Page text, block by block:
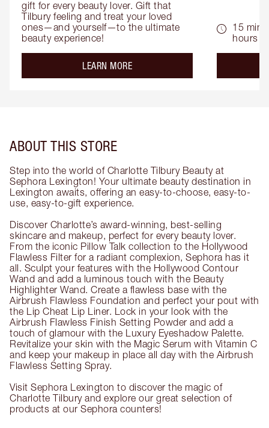
gift for every beauty lover. Gift that
Tilbury feeling and treat your loved
ones—and yourself—to the ultimate
beauty experience!
LEARN MOREabout the
15
hours
ABOUT THIS STORE
Step into the world of Charlotte Tilbury Beauty at
Sephora Lexington! Your ultimate beauty destination in
Lexington awaits, offering an easy-to-choose, easy-to-
use, easy-to-gift experience.
Discover Charlotte’s award-winning, best-selling
skincare and makeup, perfect for every beauty lover.
From the iconic Pillow Talk collection to the Hollywood
Flawless Filter for a radiant complexion, Sephora has it
all. Sculpt your features with the Hollywood Contour
Wand and add a luminous touch with the Beauty
Highlighter Wand. Create a flawless base with the
Airbrush Flawless Foundation and perfect your pout with
the Lip Cheat Lip Liner. Lock in your look with the
Airbrush Flawless Finish Setting Powder and add a
touch of glamour with the Luxury Eyeshadow Palette.
Revitalize your skin with the Magic Serum with Vitamin C
and keep your makeup in place all day with the Airbrush
Flawless Setting Spray.
Visit Sephora Lexington to discover the magic of
Charlotte Tilbury and explore our great selection of
products at our Sephora counters!